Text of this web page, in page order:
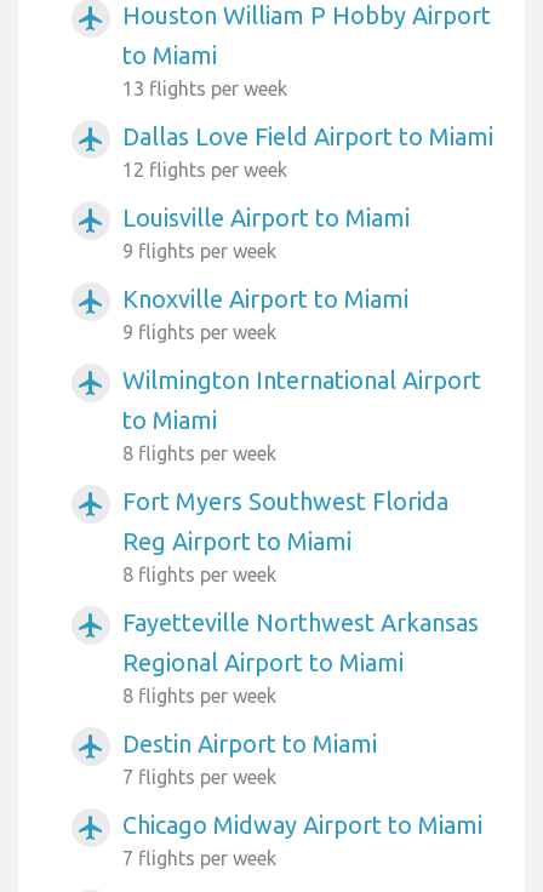
airplanemode_active
Houston William P Hobby Airport
to Miami
13 flights per week
airplanemode_active Dallas Love Field Airport to Miami
12 flights per week
airplanemode_active Louisville Airport to Miami
9 flights per week
airplanemode_active Knoxville Airport to Miami
9 flights per week
airplanemode_active
Wilmington International Airport
to Miami
8 flights per week
airplanemode_active
Fort Myers Southwest Florida
Reg Airport to Miami
8 flights per week
airplanemode_active
Fayetteville Northwest Arkansas
Regional Airport to Miami
8 flights per week
airplanemode_active Destin Airport to Miami
7 flights per week
airplanemode_active Chicago Midway Airport to Miami
7 flights per week